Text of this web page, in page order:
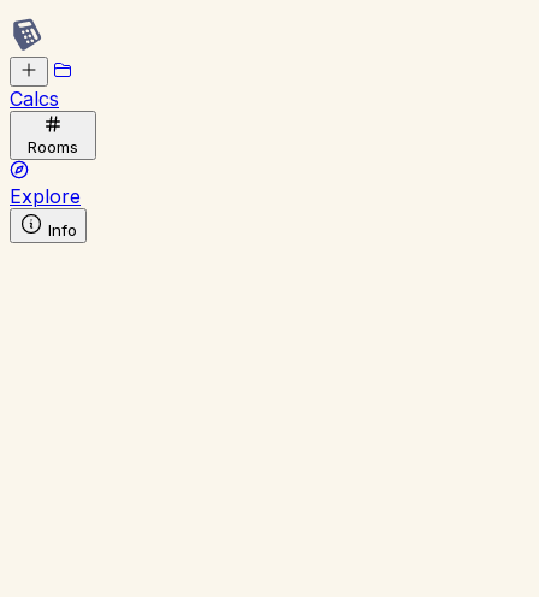
Calcs
Rooms
Explore
Info